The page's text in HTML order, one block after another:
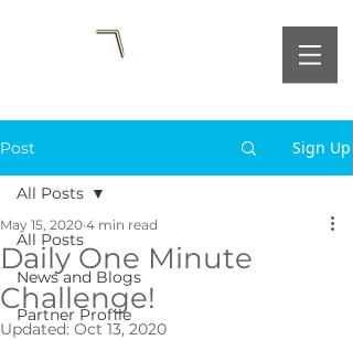
Post Sign Up
All Posts
News and Blogs
Partner Profile
All Posts
Daily One Minute
Challenge!
May 15, 2020 4 min read
Updated: Oct 13, 2020